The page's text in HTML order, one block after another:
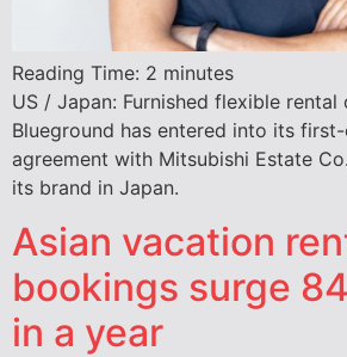
Reading Time: 2 minutes
US / Japan: Furnished flexible rental
Blueground has entered into its
agreement with Mitsubishi Estate
its brand in Japan.
Asian vacation
bookings surge
in a year